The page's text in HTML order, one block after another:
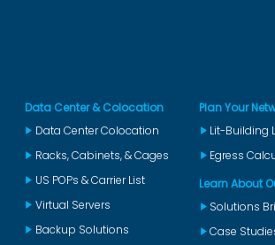
Data Center & Colocation
Data Center Colocation
Racks, Cabinets, & Cages
US POPs & Carrier List
Virtual Servers
Backup Solutions
Plan Your
Lit-Building
Egress
Learn About
Solutions
Case